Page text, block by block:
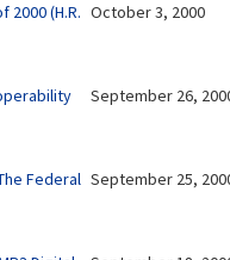
(H.R. October 3, 2000
September 26,
Federal September 25,